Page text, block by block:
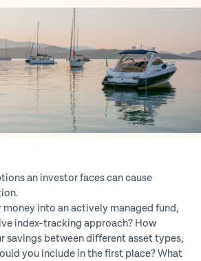
an investor faces can cause
into an actively managed fund,
index-tracking approach? How
savings between different asset types,
you include in the first place? What